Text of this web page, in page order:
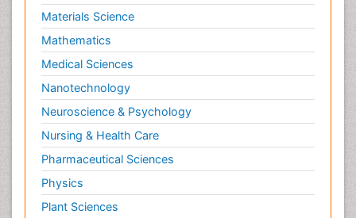
Materials Science
Mathematics
Medical Sciences
Nanotechnology
Neuroscience & Psychology
Nursing & Health Care
Pharmaceutical Sciences
Physics
Plant Sciences